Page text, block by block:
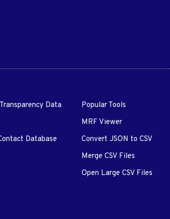
Data
Database
Popular Tools
MRF Viewer
Convert JSON to CSV
Merge CSV Files
Open Large CSV Files